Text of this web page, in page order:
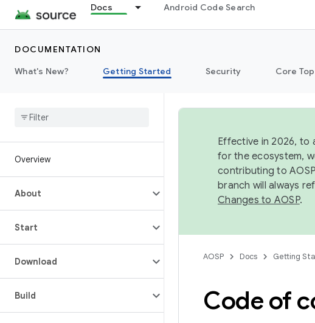
Docs Android Code Search
DOCUMENTATION
What's New?
Getting Started Security Core
Overview
About
Start
Download
Build
Effective in 2026, to
for the ecosystem,
contributing to
branch will always
Changes to AOSP.
AOSP Docs Getting
Code of